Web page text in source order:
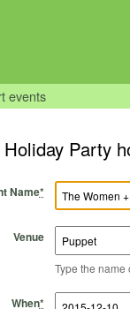
events
Party
Name*
Venue
Type the name
When*
Start Date
Start Time
End Date
End Time